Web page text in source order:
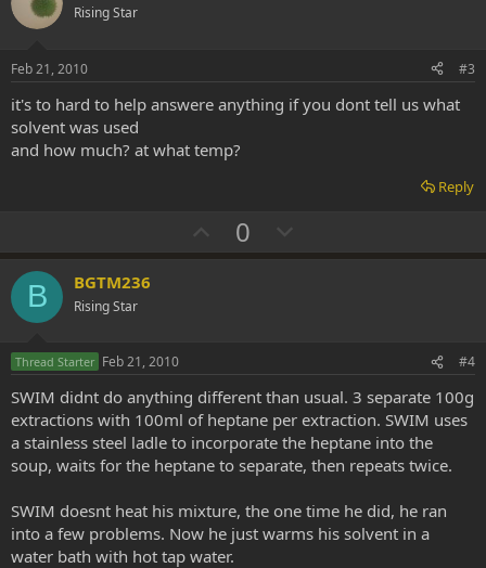
t
e
Rising Star
Feb 21, 2010 #3
it's to hard to help answere anything if you dont tell us what
solvent was used
and how much? at what temp?
Reply
U
p
0
o
t
e
B BGTM236
Rising Star
Thread Starter Feb 21, 2010 #4
SWIM didnt do anything different than usual. 3 separate 100g
extractions with 100ml of heptane per extraction. SWIM uses
a stainless steel ladle to incorporate the heptane into the
soup, waits for the heptane to separate, then repeats twice.
SWIM doesnt heat his mixture, the one time he did, he ran
into a few problems. Now he just warms his solvent in a
water bath with hot tap water.